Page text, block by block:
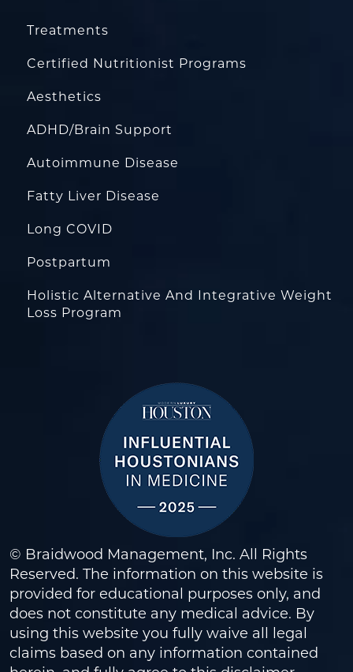
Treatments
Certified Nutritionist Programs
Aesthetics
ADHD/Brain Support
Autoimmune Disease
Fatty Liver Disease
Long COVID
Postpartum
Holistic Alternative And Integrative Weight
Loss Program
© Braidwood Management, Inc. All Rights
Reserved. The information on this website is
provided for educational purposes only, and
does not constitute any medical advice. By
using this website you fully waive all legal
claims based on any information contained